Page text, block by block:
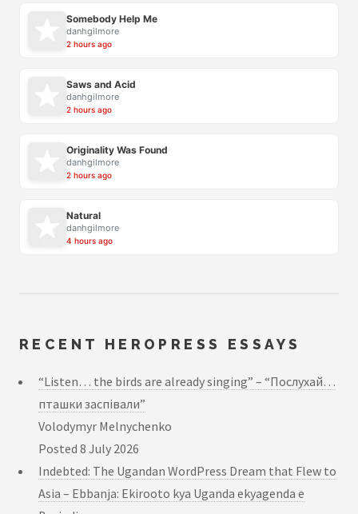
Somebody Help Me
danhgilmore
2 hours ago
Saws and Acid
danhgilmore
2 hours ago
Originality Was Found
danhgilmore
2 hours ago
Natural
danhgilmore
4 hours ago
RECENT HEROPRESS ESSAYS
“Listen… the birds are already singing” – “Послухай…
пташки заспівали”
Volodymyr Melnychenko
Posted 8 July 2026
Indebted: The Ugandan WordPress Dream that Flew to
Asia – Ebbanja: Ekirooto kya Uganda ekyagenda e